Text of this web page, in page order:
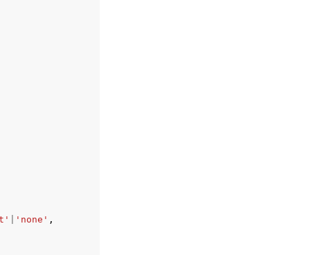
'none' ,